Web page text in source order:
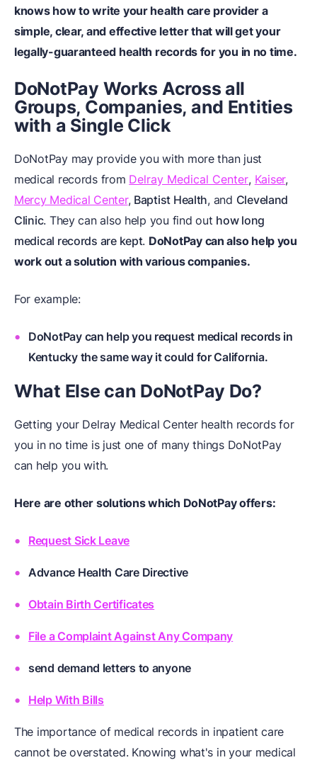
knows how to write your health care provider a
simple, clear, and effective letter that will get your
legally-guaranteed health records for you in no time.
DoNotPay Works Across all
Groups, Companies, and Entities
with a Single Click
DoNotPay may provide you with more than just
medical records from Delray Medical Center, Kaiser,
Mercy Medical Center, Baptist Health, and Cleveland
Clinic. They can also help you find out how long
medical records are kept. DoNotPay can also help you
work out a solution with various companies.
For example:
DoNotPay can help you request medical records in
Kentucky the same way it could for California.
What Else can DoNotPay Do?
Getting your Delray Medical Center health records for
you in no time is just one of many things DoNotPay
can help you with.
Here are other solutions which DoNotPayoffers:
Request Sick Leave
Advance Health Care Directive
Obtain Birth Certificates
File a Complaint Against Any Company
send demand letters to anyone
Help With Bills
The importance of medical records in inpatient care
cannot be overstated. Knowing what's in your medical